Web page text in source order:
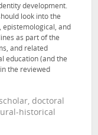
development.
look into the
epistemological, and
as part of the
and related
education (and the
the reviewed
doctoral
historical